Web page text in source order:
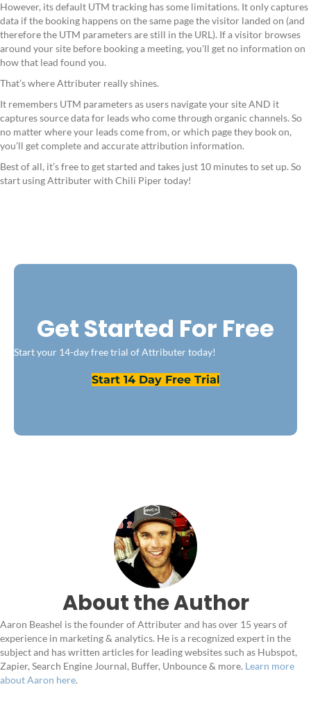
However, its default UTM tracking has some limitations. It only captures
data if the booking happens on the same page the visitor landed on (and
therefore the UTM parameters are still in the URL). If a visitor browses
around your site before booking a meeting, you'll get no information on
how that lead found you.
That’s where Attributer really shines.
It remembers UTM parameters as users navigate your site AND it
captures source data for leads who come through organic channels. So
no matter where your leads come from, or which page they book on,
you’ll get complete and accurate attribution information.
Best of all, it’s free to get started and takes just 10 minutes to set up. So
start using Attributer with Chili Piper today!
Get Started For Free
Start your 14-day free trial of Attributer today!
Start 14 Day Free Trial
About the Author
Aaron Beashel is the founder of Attributer and has over 15 years of
experience in marketing & analytics. He is a recognized expert in the
subject and has written articles for leading websites such as Hubspot,
Zapier, Search Engine Journal, Buffer, Unbounce & more. Learn more
about Aaron here.